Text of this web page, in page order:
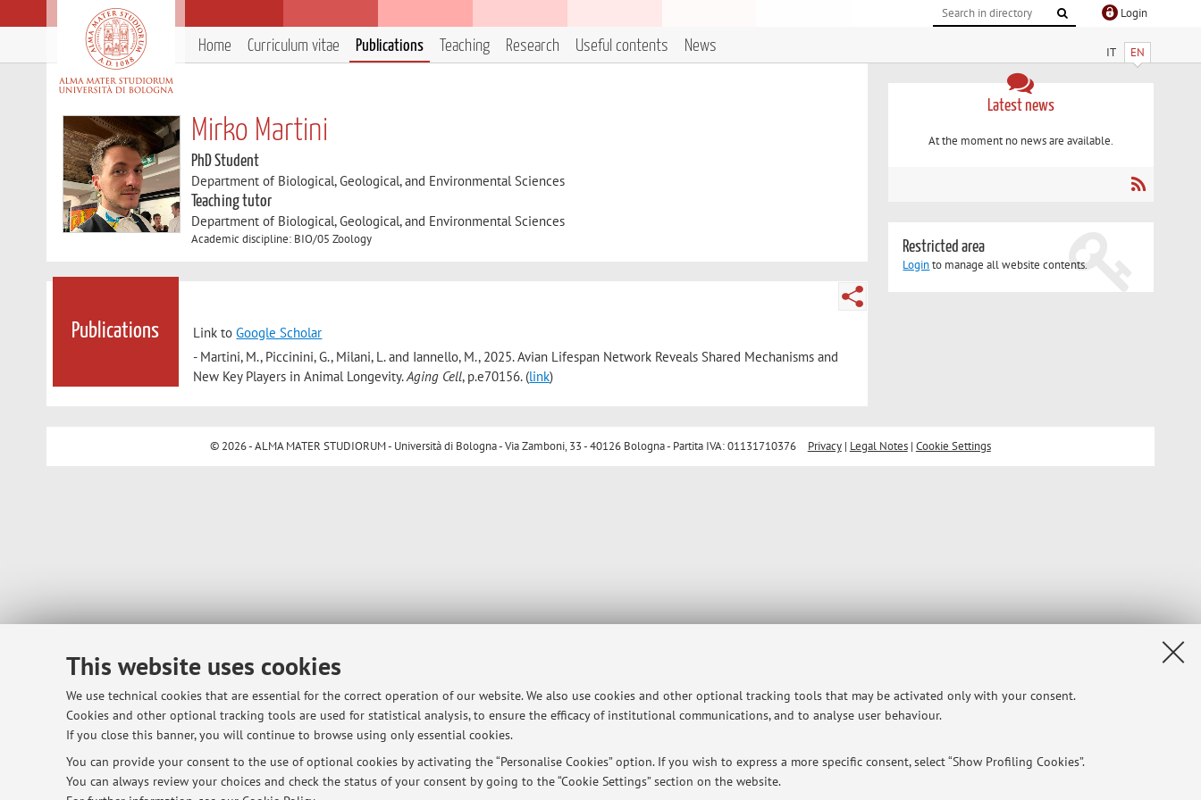
This website uses cookies
We use technical cookies that are essential for the correct operation of our website. We also use cookies and other optional tracking tools that may be activated only with your consent.
Cookies and other optional tracking tools are used for statistical analysis, to ensure the efficacy of institutional communications, and to analyse user behaviour.
If you close this banner, you will continue to browse using only essential cookies.
You can provide your consent to the use of optional cookies by activating the “Personalise Cookies” option. If you wish to express a more specific consent, select “Show Profiling Cookies”.
You can always review your choices and check the status of your consent by going to the “Cookie Settings” section on the website.
Login
IT EN
Home Curriculum vitae Publications Teaching Research Useful contents News
Mirko Martini
PhD Student
Department of Biological, Geological, and Environmental Sciences
Teaching tutor
Department of Biological, Geological, and Environmental Sciences
Academic discipline: BIO/05 Zoology
Publications Link toGoogle Scholar
- Martini, M., Piccinini, G., Milani, L. and Iannello, M., 2025. Avian Lifespan Network Reveals Shared Mechanisms and
New Key Players in Animal Longevity.Aging Cell, p.e70156. (link)
Latest news
At the moment no news are available.
Restricted area
Loginto manage all website contents.
© 2026 - ALMA MATER STUDIORUM - Università di Bologna - Via Zamboni, 33 - 40126 Bologna - Partita IVA: 01131710376 Privacy| Legal Notes| Cookie Settings